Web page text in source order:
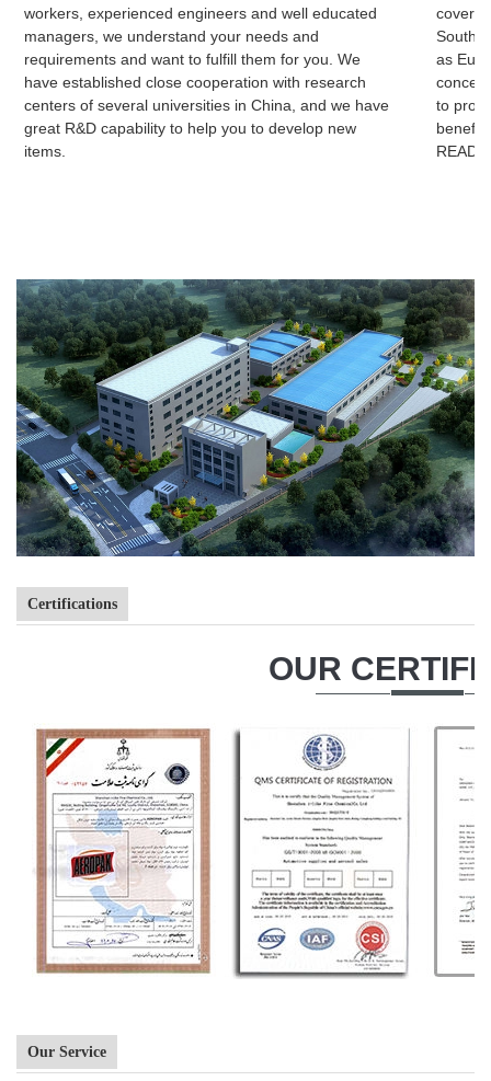
workers, experienced engineers and well educated
managers, we understand your needs and
requirements and want to fulfill them for you. We
have established close cooperation with research
centers of several universities in China, and we have
great R&D capability to help you to develop new
items.
cover
as
to
READ
Certifications
OUR
Our Service